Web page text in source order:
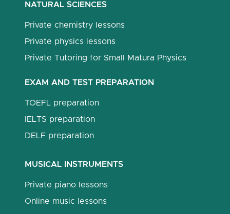
NATURAL SCIENCES
Private chemistry lessons
Private physics lessons
Private Tutoring for Small Matura Physics
EXAM AND TEST PREPARATION
TOEFL preparation
IELTS preparation
DELF preparation
MUSICAL INSTRUMENTS
Private piano lessons
Online music lessons